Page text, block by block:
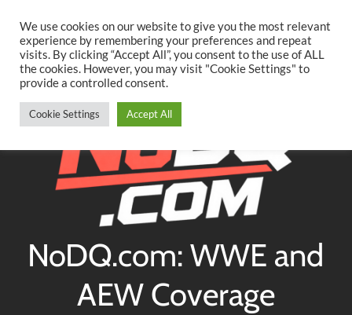
content
TwitterFacebookYouTubeInstagram
NoDQ.com: WWE and
AEW Coverage
We use cookies on our website to give you the most relevant
experience by remembering your preferences and repeat
visits. By clicking “Accept All”, you consent to the use of ALL
the cookies. However, you may visit "Cookie Settings" to
provide a controlled consent.
Cookie Settings Accept All